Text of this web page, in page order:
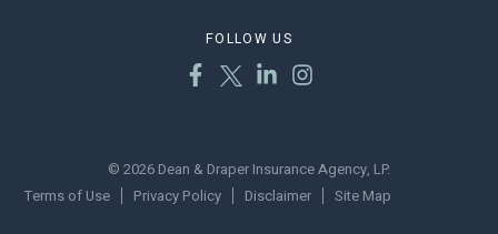
FOLLOW US
© 2026 Dean & Draper Insurance Agency, LP.
Terms of Use
Privacy Policy Disclaimer Site Map